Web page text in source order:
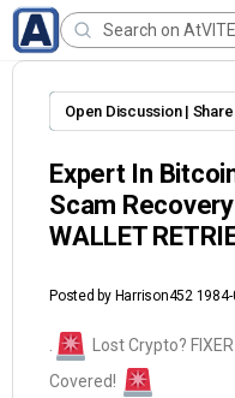
Open Discussion |
Expert In
Scam
WALLET
Posted by Harrison452
Lost Crypto?
Covered!